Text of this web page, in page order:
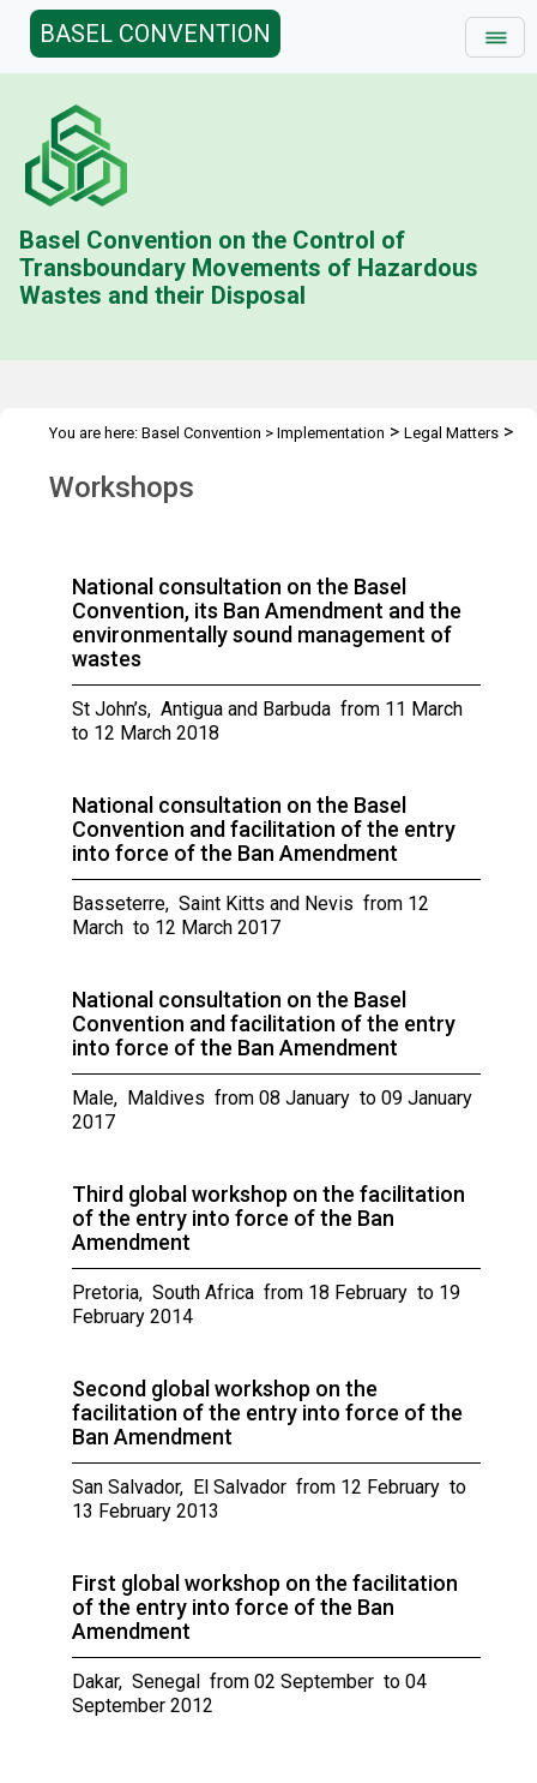
BASEL CONVENTION
Basel Convention on the Control of
Transboundary Movements of Hazardous
Wastes and their Disposal
You are here: Basel Convention > Implementation > Legal Matters >
Workshops
National consultation on the Basel
Convention, its Ban Amendment and the
environmentally sound management of
wastes
St John’s, Antigua and Barbuda from 11 March
to 12 March 2018
National consultation on the Basel
Convention and facilitation of the entry
into force of the Ban Amendment
Basseterre, Saint Kitts and Nevis from 12
March to 12 March 2017
National consultation on the Basel
Convention and facilitation of the entry
into force of the Ban Amendment
Male, Maldives from 08 January to 09 January
2017
Third global workshop on the facilitation
of the entry into force of the Ban
Amendment
Pretoria, South Africa from 18 February to 19
February 2014
Second global workshop on the
facilitation of the entry into force of the
Ban Amendment
San Salvador, El Salvador from 12 February to
13 February 2013
First global workshop on the facilitation
of the entry into force of the Ban
Amendment
Dakar, Senegal from 02 September to 04
September 2012